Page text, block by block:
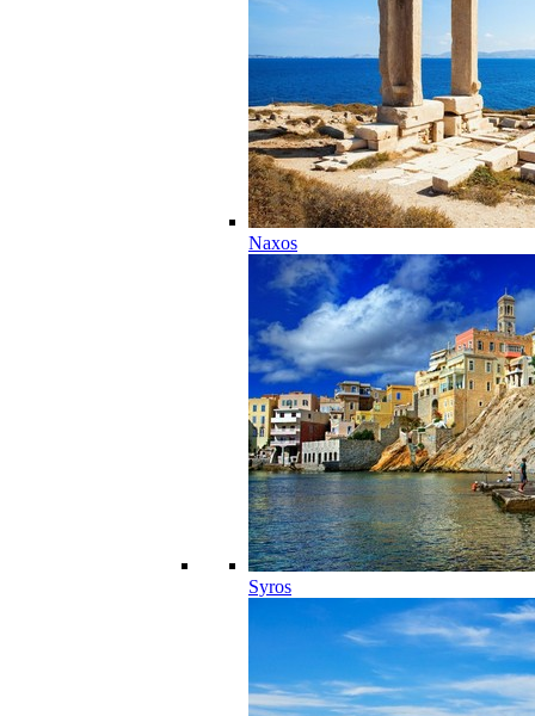
Naxos
Syros